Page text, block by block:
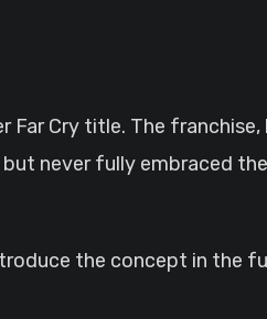
Cry title. The
never fully embraced
the concept in the